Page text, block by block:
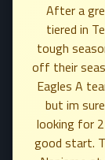
After a
tiered in
tough
off their
Eagles A
but im
looking for
good start.